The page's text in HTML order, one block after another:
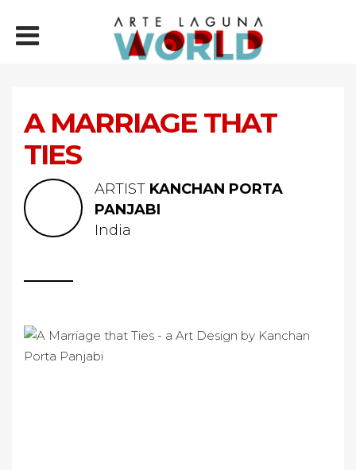
A MARRIAGE THAT
TIES
ARTIST KANCHAN PORTA
PANJABI
India